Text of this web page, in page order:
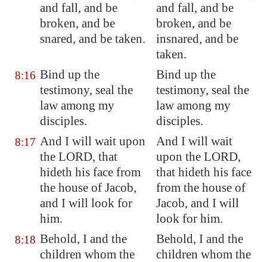
and fall, and be
broken, and be
snared, and be taken.
and fall, and be
broken, and be
insnared, and be
taken.
8:16 Bind up the
testimony, seal the
law among my
disciples.
Bind up the
testimony, seal the
law among my
disciples.
8:17 And I will wait upon
the LORD, that
hideth his face from
the house of Jacob,
and I will look for
him.
And I will wait
upon the LORD,
that hideth his face
from the house of
Jacob, and I will
look for him.
8:18 Behold, I and the
children whom the
Behold, I and the
children whom the